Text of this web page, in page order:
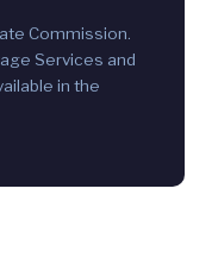
Commission.
Services and
in the